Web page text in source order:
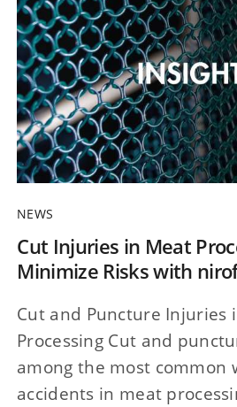
NEWS
Cut Injuries in Meat
Minimize Risks with
Cut and Puncture Injuries
Processing Cut and
among the most common
accidents in meat